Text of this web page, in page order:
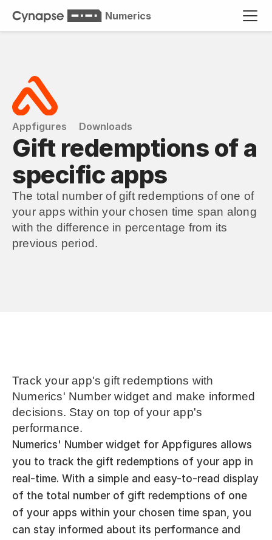
Numerics
Appfigures Downloads
Gift redemptions of a
specific apps
The total number of gift redemptions of one of
your apps within your chosen time span along
with the difference in percentage from its
previous period.
Track your app's gift redemptions with
Numerics' Number widget and make informed
decisions. Stay on top of your app's
performance.
Numerics' Number widget for Appfigures allows
you to track the gift redemptions of your app in
real-time. With a simple and easy-to-read display
of the total number of gift redemptions of one
of your apps within your chosen time span, you
can stay informed about its performance and